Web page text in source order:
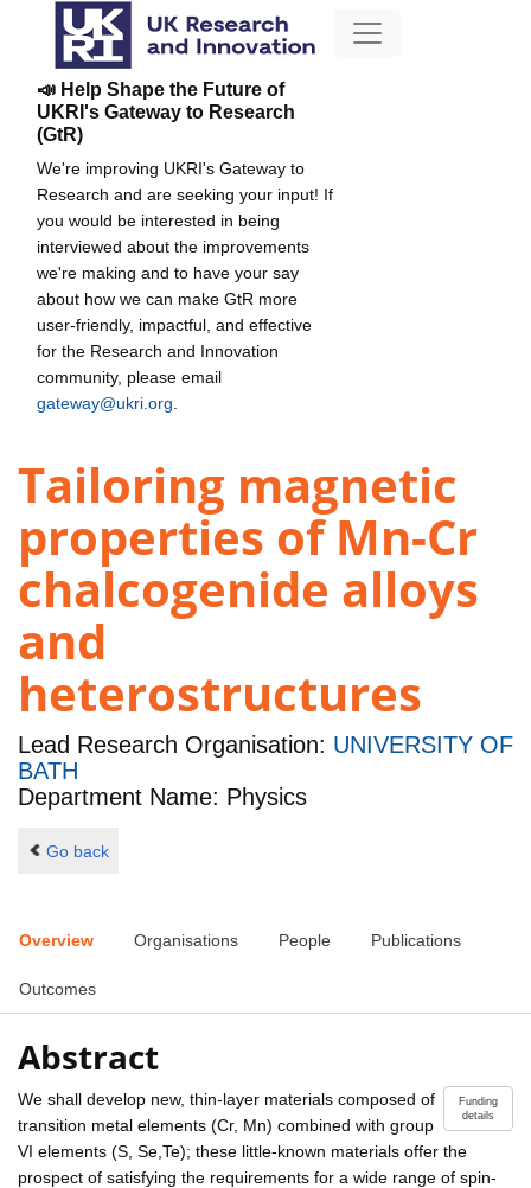
📣 Help Shape the Future of
UKRI's Gateway to Research
(GtR)
We're improving UKRI's Gateway to
Research and are seeking your input! If
you would be interested in being
interviewed about the improvements
we're making and to have your say
about how we can make GtR more
user-friendly, impactful, and effective
for the Research and Innovation
community, please email
gateway@ukri.org
Tailoring magnetic
properties of Mn-Cr
chalcogenide alloys
and
heterostructures
Lead Research Organisation: UNIVERSITY OF
BATH
Department Name: Physics
Go back
Overview Organisations People Publications
Outcomes
Abstract
Funding
details
We shall develop new, thin-layer materials composed of
transition metal elements (Cr, Mn) combined with group
VI elements (S, Se,Te); these little-known materials offer the
prospect of satisfying the requirements for a wide range of spin-